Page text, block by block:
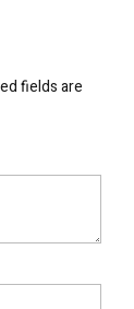
fields are